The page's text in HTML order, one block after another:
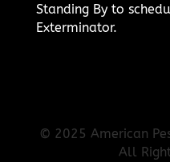
Standing By to
Exterminator.
© 2025 American
All